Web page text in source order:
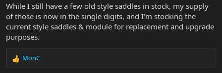
While I still have a few old style saddles in stock, my supply
of those is now in the single digits, and I'm stocking the
current style saddles & module for replacement and upgrade
purposes.
R
MonC